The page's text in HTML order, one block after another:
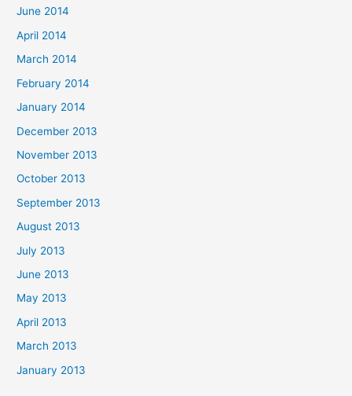
June 2014
April 2014
March 2014
February 2014
January 2014
December 2013
November 2013
October 2013
September 2013
August 2013
July 2013
June 2013
May 2013
April 2013
March 2013
January 2013